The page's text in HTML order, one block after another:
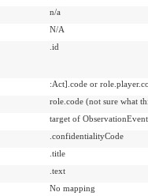
n/a
N/A
.id
:Act].code or
role.code (not sure what
target of
.confidentialityCode
.title
.text
No mapping